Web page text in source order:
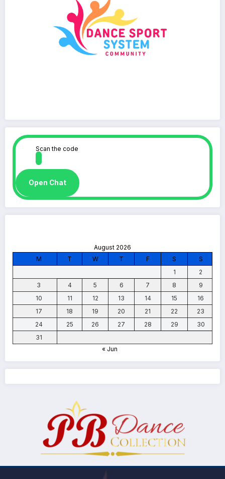
Scan the code
Open Chat
August 2026
M
T W T F S
S
1
2
3
4 5 6 7 8
9
10
11 12 13 14 15
16
17
18 19 20 21 22
23
24
25 26 27 28 29
30
31
« Jun